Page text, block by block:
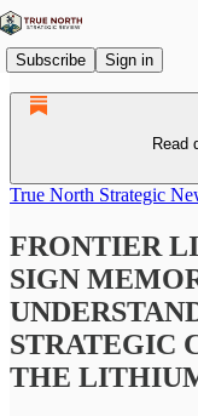
Subscribe Sign in
Read
True North Strategic
FRONTIER
SIGN
STRATEGIC
THE